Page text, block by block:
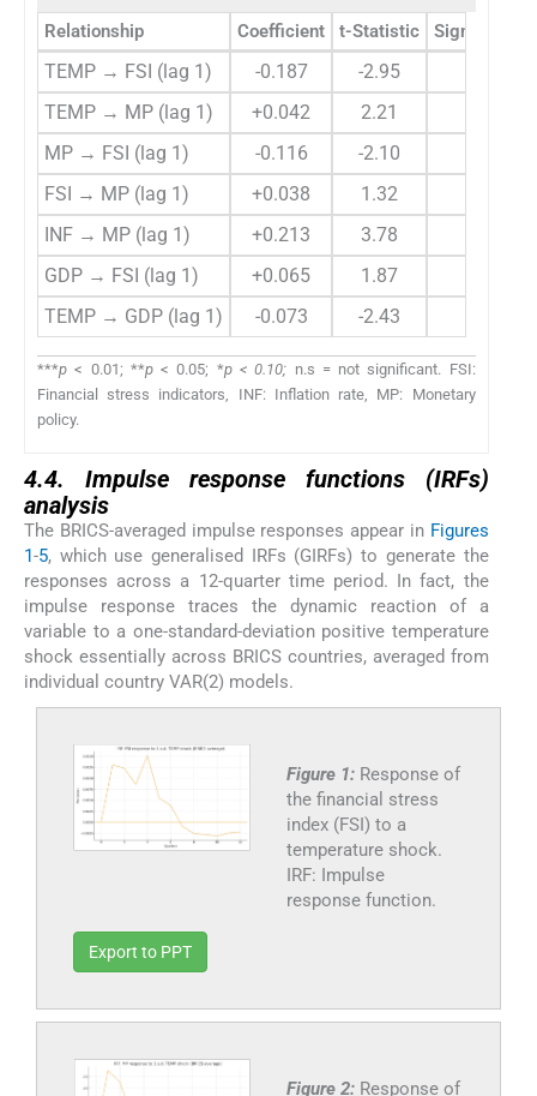
Relationship Coefficient t-Statistic Significance
TEMP → FSI (lag 1) -0.187 -2.95
TEMP → MP (lag 1)
+0.042 2.21
MP → FSI (lag 1)
-0.116 -2.10
FSI → MP (lag 1)
+0.038 1.32
INF → MP (lag 1)
+0.213 3.78
GDP → FSI (lag 1)
+0.065 1.87
TEMP → GDP (lag 1)
-0.073 -2.43
***p < 0.01; **p< 0.05; *p < 0.10; n.s = not significant. FSI:
Financial stress indicators, INF: Inflation rate, MP: Monetary
policy.
4.4. Impulse response functions (IRFs)
analysis
The BRICS-averaged impulse responses appear in Figures
1-5, which use generalised IRFs (GIRFs) to generate the
responses across a 12-quarter time period. In fact, the
impulse response traces the dynamic reaction of a
variable to a one-standard-deviation positive temperature
shock essentially across BRICS countries, averaged from
individual country VAR(2) models.
Figure 1: Response of
the financial stress
index (FSI) to a
temperature shock.
IRF: Impulse
response function.
Export to PPT
Figure 2: Response of